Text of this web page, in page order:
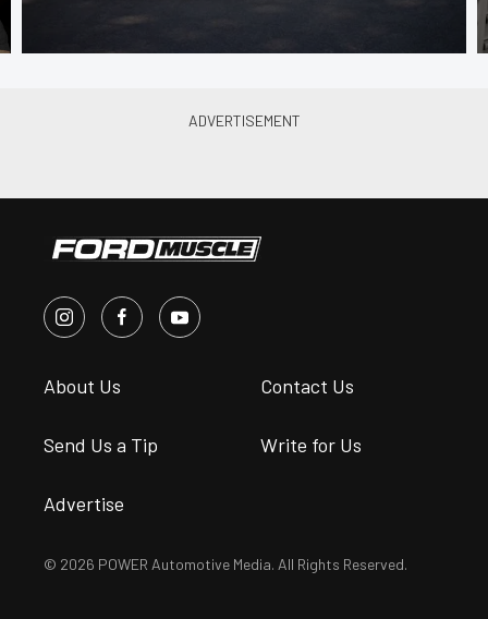
About Us Contact Us
Send Us a Tip Write for Us
Advertise
© 2026 POWER Automotive Media. All Rights Reserved.